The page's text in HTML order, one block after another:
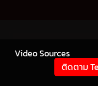
Video Sources
ติดตาม